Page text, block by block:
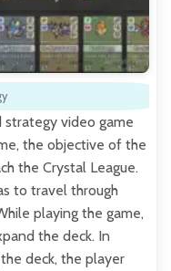
strategy video game
the objective of the
the Crystal League.
to travel through
playing the game,
the deck. In
deck, the player